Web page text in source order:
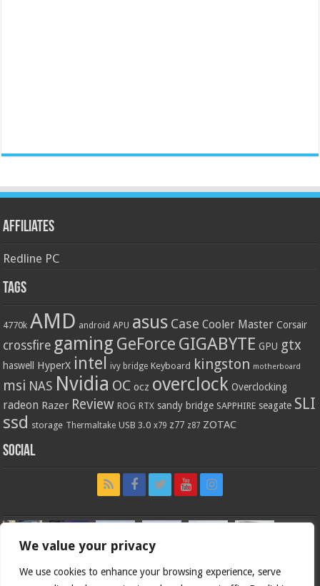
We value your privacy
We use cookies to enhance your browsing experience, serve
Affiliates
Redline PC
Tags
4770k AMD android APU asus Case Cooler Master Corsair
crossfire gaming GeForce GIGABYTE GPU gtx
haswell HyperX intel ivy bridge Keyboard kingston motherboard
msi NAS Nvidia OC ocz overclock Overclocking
radeon Razer Review ROG RTX sandy bridge SAPPHIRE seagate SLI
ssd storage Thermaltake USB 3.0 x79 z77 z87 ZOTAC
Social